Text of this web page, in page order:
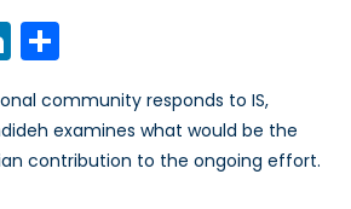
LinkedIn
community responds to IS,
examines what would be the
contribution to the ongoing effort.